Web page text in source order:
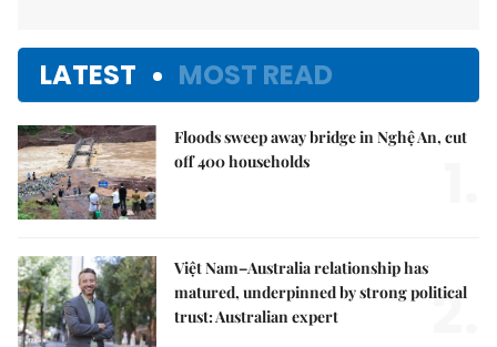
LATEST MOST READ
Floods sweep away bridge in Nghệ An, cut
off 400 households
Việt Nam–Australia relationship has
matured, underpinned by strong political
trust: Australian expert
2.